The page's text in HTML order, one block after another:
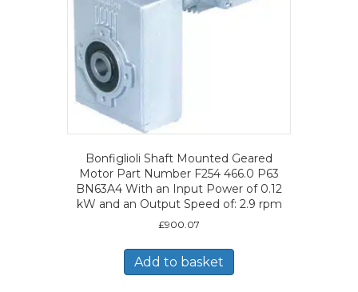
Bonfiglioli Shaft Mounted Geared
Motor Part Number F254 466.0 P63
BN63A4 With an Input Power of 0.12
kW and an Output Speed of: 2.9 rpm
£900.07
Add to basket